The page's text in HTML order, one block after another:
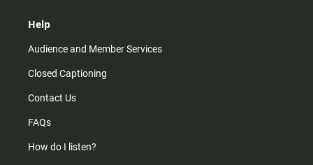
Help
Audience and Member Services
Closed Captioning
Contact Us
FAQs
How do I listen?